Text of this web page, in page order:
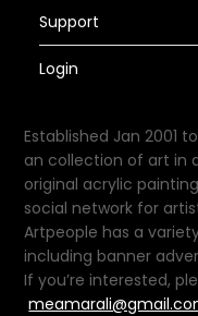
Support
Login
Established Jan 2001
an collection of art in
original acrylic
social network for
Artpeople has a
including banner
If you’re interested,